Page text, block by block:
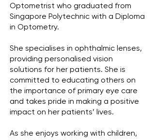
Optometrist who graduated from
Singapore Polytechnic with a Diploma
in Optometry.
She specialises in ophthalmic lenses,
providing personalised vision
solutions for her patients. She is
committed to educating others on
the importance of primary eye care
and takes pride in making a positive
impact on her patients’ lives.
As she enjoys working with children,